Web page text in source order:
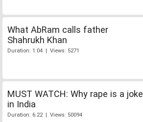
What AbRam calls father
Shahrukh Khan
Duration: 1:04 | Views: 5271
MUST WATCH: Why rape is a joke
in India
Duration: 6:22 | Views: 50094